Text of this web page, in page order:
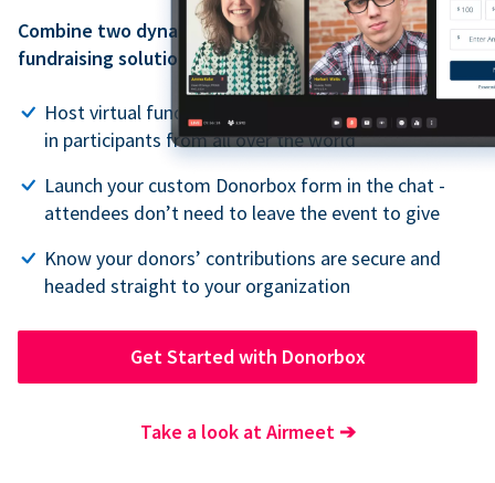
Combine two dynamic tools into one powerful virtual
fundraising solution.
Host virtual fundraising events of any size, bringing
in participants from all over the world
Launch your custom Donorbox form in the chat -
attendees don’t need to leave the event to give
Know your donors’ contributions are secure and
headed straight to your organization
Get Started with Donorbox
Take a look at Airmeet ➔